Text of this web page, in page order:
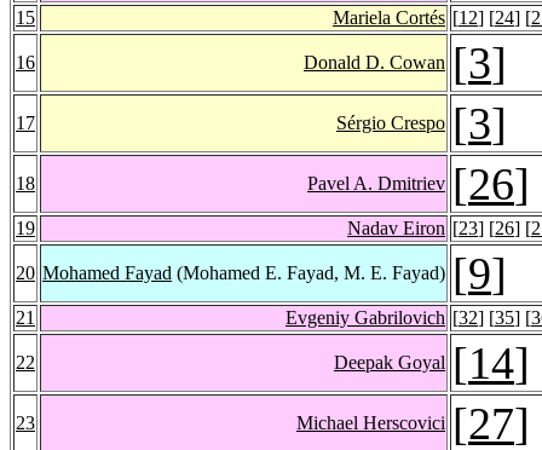
15 Mariela Cortés [12] [24] [
16 Donald D. Cowan [3]
17 Sérgio Crespo [3]
18 Pavel A. Dmitriev [26]
19 Nadav Eiron [23] [26] [
20 Mohamed Fayad (Mohamed E. Fayad, M. E. Fayad) [9]
21 Evgeniy Gabrilovich [32] [35] [
22 Deepak Goyal [14]
23 Michael Herscovici [27]